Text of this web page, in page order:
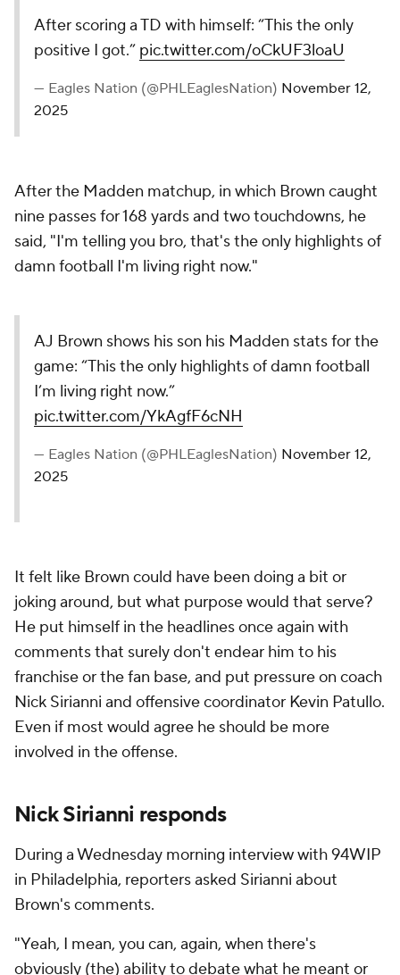
After scoring a TD with himself: “This the only
positive I got.” pic.twitter.com/oCkUF3loaU
— Eagles Nation (@PHLEaglesNation) November 12,
2025
After the Madden matchup, in which Brown caught
nine passes for 168 yards and two touchdowns, he
said, "I'm telling you bro, that's the only highlights of
damn football I'm living right now."
AJ Brown shows his son his Madden stats for the
game: “This the only highlights of damn football
I’m living right now.”
pic.twitter.com/YkAgfF6cNH
— Eagles Nation (@PHLEaglesNation) November 12,
2025
It felt like Brown could have been doing a bit or
joking around, but what purpose would that serve?
He put himself in the headlines once again with
comments that surely don't endear him to his
franchise or the fan base, and put pressure on coach
Nick Sirianni and offensive coordinator Kevin Patullo.
Even if most would agree he should be more
involved in the offense.
Nick Sirianni responds
During a Wednesday morning interview with 94WIP
in Philadelphia, reporters asked Sirianni about
Brown's comments.
"Yeah, I mean, you can, again, when there's
obviously (the) ability to debate what he meant or